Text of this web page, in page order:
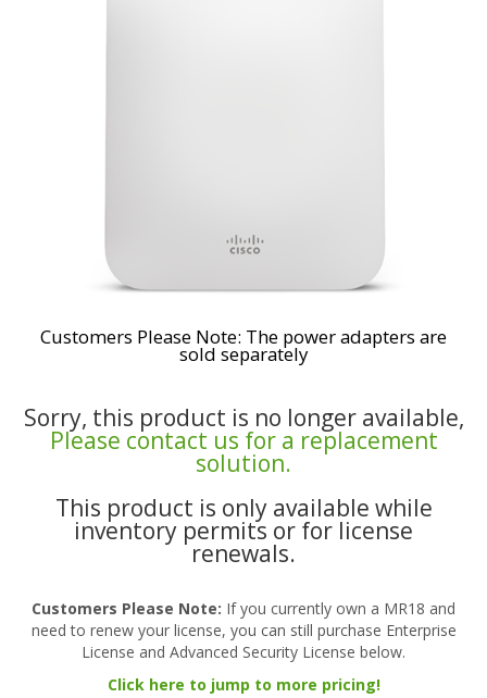
Customers Please Note: The power adapters are
sold separately
Sorry, this product is no longer available,
Please contact us for a replacement
solution.
This product is only available while
inventory permits or for license
renewals.
Customers Please Note: If you currently own a MR18 and
need to renew your license, you can still purchase Enterprise
License and Advanced Security License below.
Click here to jump to more pricing!